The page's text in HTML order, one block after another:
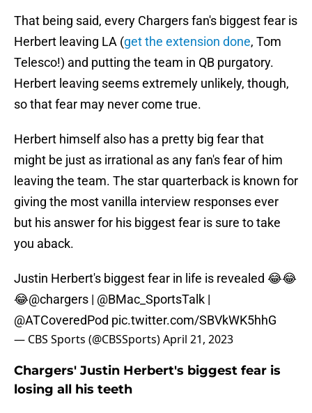
That being said, every Chargers fan's biggest fear is
Herbert leaving LA (get the extension done, Tom
Telesco!) and putting the team in QB purgatory.
Herbert leaving seems extremely unlikely, though,
so that fear may never come true.
Herbert himself also has a pretty big fear that
might be just as irrational as any fan's fear of him
leaving the team. The star quarterback is known for
giving the most vanilla interview responses ever
but his answer for his biggest fear is sure to take
you aback.
Justin Herbert's biggest fear in life is revealed 😂😂
😂@chargers | @BMac_SportsTalk |
@ATCoveredPod pic.twitter.com/SBVkWK5hhG
— CBS Sports (@CBSSports)April 21, 2023
Chargers' Justin Herbert's biggest fear is
losing all his teeth